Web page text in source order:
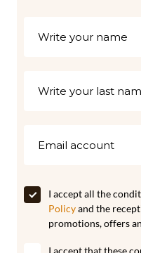
I accept all the
Policyand the
promotions, offers